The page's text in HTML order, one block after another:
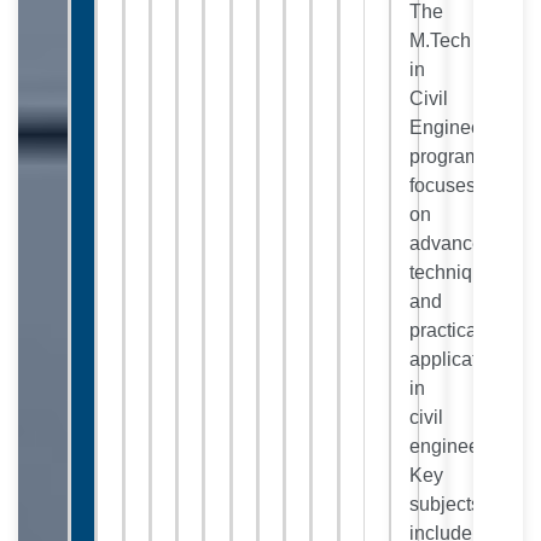
The
M.Tech
in
Civil
Engineering
program
focuses
on
advanced
techniques
and
practical
applications
in
civil
engineering.
Key
subjects
include: